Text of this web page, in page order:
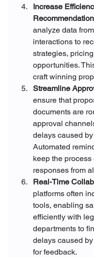
Increase
analyze data
interactions to
strategies,
opportunities.
craft winning
Streamline
ensure that
documents are
approval
delays caused
Automated
keep the
responses from
Real-Time
platforms often
tools, enabling
efficiently with
departments to
delays caused
for feedback.